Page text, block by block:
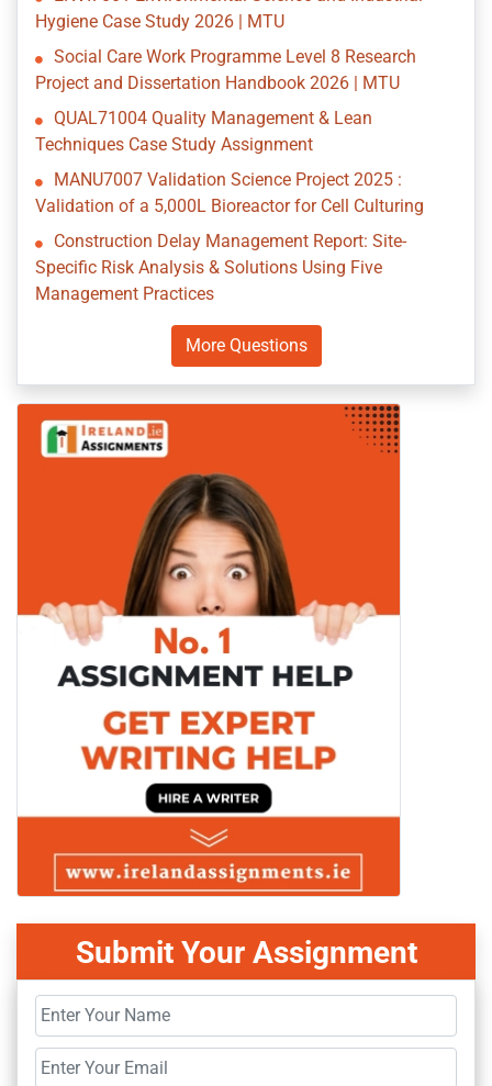
Hygiene Case Study 2026 | MTU
Social Care Work Programme Level 8 Research
Project and Dissertation Handbook 2026 | MTU
QUAL71004 Quality Management & Lean
Techniques Case Study Assignment
MANU7007 Validation Science Project 2025 :
Validation of a 5,000L Bioreactor for Cell Culturing
Construction Delay Management Report: Site-
Specific Risk Analysis & Solutions Using Five
Management Practices
More Questions
Submit Your Assignment